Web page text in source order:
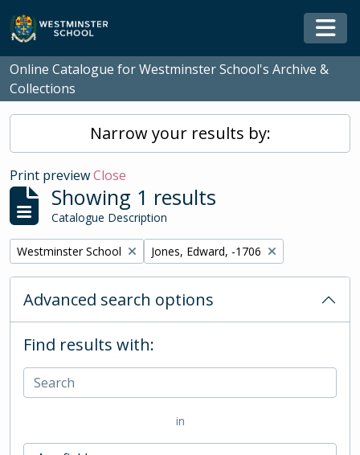
Skip to main content
Online Catalogue for Westminster School's Archive &
Collections
Narrow your results by:
Print previewClose
Showing 1 results
Catalogue Description
Remove filter:
Westminster School Remove filter:
Jones, Edward, -1706
Advanced search options
Find results with:
in